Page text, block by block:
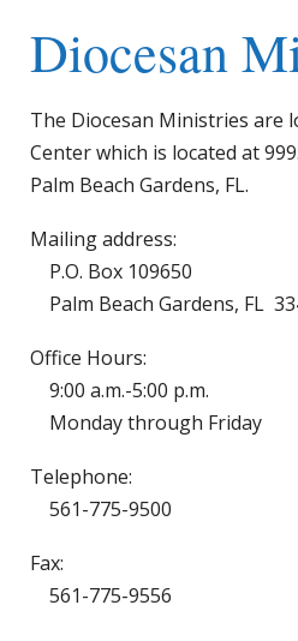
Diocesan
The Diocesan Ministries are
Center which is located at
Palm Beach Gardens, FL.
Mailing address:
P.O. Box 109650
Palm Beach Gardens, FL
Office Hours:
9:00 a.m.-5:00 p.m.
Monday through Friday
Telephone:
561-775-9500
Fax:
561-775-9556